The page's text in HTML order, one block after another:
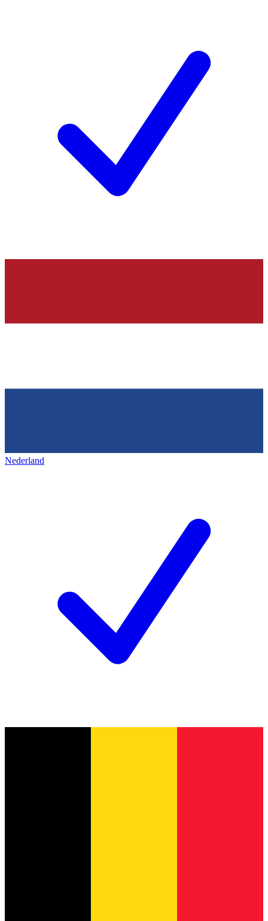
Nederland